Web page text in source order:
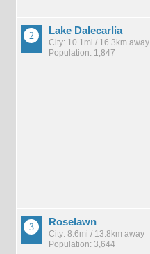
Lake Dalecarlia
City: 10.1mi / 16.3km away
Population: 1,847
Roselawn
City: 8.6mi / 13.8km away
Population: 3,644